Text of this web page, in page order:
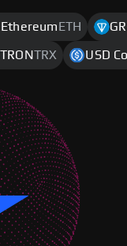
Ethereum ETH
TRONTRX USD